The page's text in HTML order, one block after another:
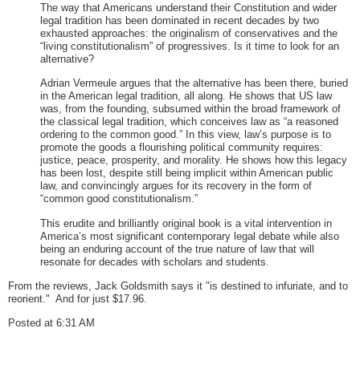
The way that Americans understand their Constitution and wider
legal tradition has been dominated in recent decades by two
exhausted approaches: the originalism of conservatives and the
“living constitutionalism” of progressives. Is it time to look for an
alternative?
Adrian Vermeule argues that the alternative has been there, buried
in the American legal tradition, all along. He shows that US law
was, from the founding, subsumed within the broad framework of
the classical legal tradition, which conceives law as “a reasoned
ordering to the common good.” In this view, law’s purpose is to
promote the goods a flourishing political community requires:
justice, peace, prosperity, and morality. He shows how this legacy
has been lost, despite still being implicit within American public
law, and convincingly argues for its recovery in the form of
“common good constitutionalism.”
This erudite and brilliantly original book is a vital intervention in
America’s most significant contemporary legal debate while also
being an enduring account of the true nature of law that will
resonate for decades with scholars and students.
From the reviews, Jack Goldsmith says it "is destined to infuriate, and to
reorient." And for just $17.96.
Posted at 6:31 AM